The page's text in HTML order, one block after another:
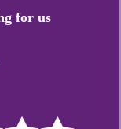
for us